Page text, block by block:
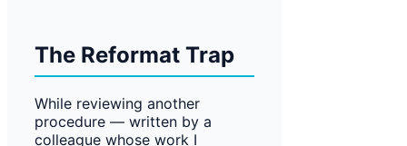
The Reformat Trap
While reviewing another
procedure — written by a
colleague whose work I